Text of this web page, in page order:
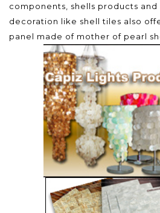
components, shells products and
decoration like shell tiles also
panel made of mother of pearl